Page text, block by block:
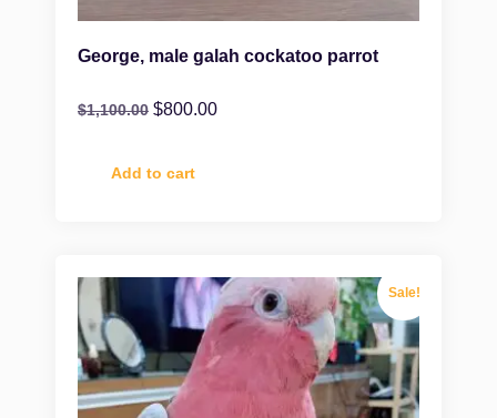
George, male galah cockatoo parrot
$1,100.00 $800.00
Add to cart
Sale!